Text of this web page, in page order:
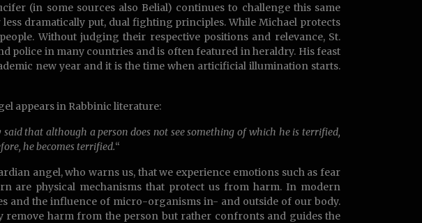
(in some sources also Belial) continues to challenge this same
dramatically put, dual fighting principles. While Michael protects
Without judging their respective positions and relevance, St.
police in many countries and is often featured in heraldry. His feast
new year and it is the time when articificial illumination starts.
appears in Rabbinic literature:
said that although a person does not see something of which he is terrified,
he becomes terrified.“
angel, who warns us, that we experience emotions such as fear
are physical mechanisms that protect us from harm. In modern
and the influence of micro-organisms in- and outside of our body.
remove harm from the person but rather confronts and guides the